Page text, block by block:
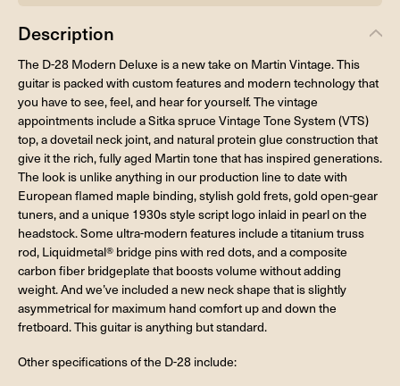
Description
The D-28 Modern Deluxe is a new take on Martin Vintage. This
guitar is packed with custom features and modern technology that
you have to see, feel, and hear for yourself. The vintage
appointments include a Sitka spruce Vintage Tone System (VTS)
top, a dovetail neck joint, and natural protein glue construction that
give it the rich, fully aged Martin tone that has inspired generations.
The look is unlike anything in our production line to date with
European flamed maple binding, stylish gold frets, gold open-gear
tuners, and a unique 1930s style script logo inlaid in pearl on the
headstock. Some ultra-modern features include a titanium truss
rod, Liquidmetal® bridge pins with red dots, and a composite
carbon fiber bridgeplate that boosts volume without adding
weight. And we’ve included a new neck shape that is slightly
asymmetrical for maximum hand comfort up and down the
fretboard. This guitar is anything but standard.
Other specifications of the D-28 include: